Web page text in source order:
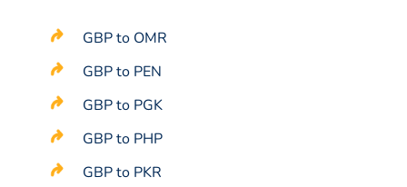
GBP to OMR
GBP to PEN
GBP to PGK
GBP to PHP
GBP to PKR